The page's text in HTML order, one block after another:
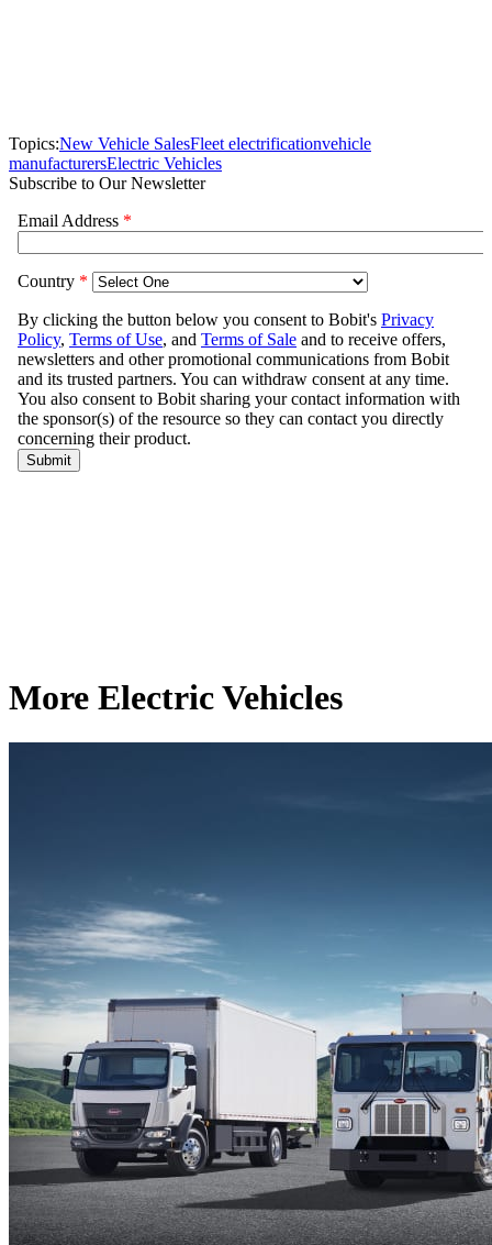
Topics:New Vehicle SalesFleet electrificationvehicle
manufacturersElectric Vehicles
Subscribe to Our Newsletter
More Electric Vehicles